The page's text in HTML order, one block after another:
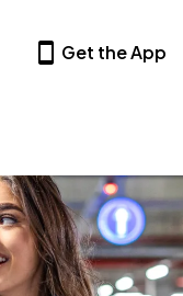
Get the App